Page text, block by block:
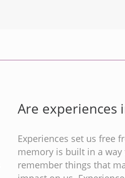
Are experiences
Experiences set us free
memory is built in a
remember things that